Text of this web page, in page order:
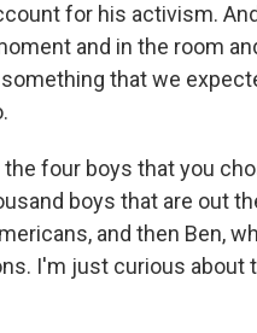
for his activism.
and in the room
that we
four boys that you
boys that are out
and then Ben,
I'm just curious about